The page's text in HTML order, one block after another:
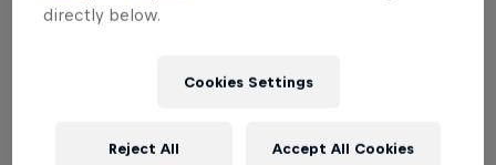
directly below.
Cookies Settings
Reject All Accept All Cookies